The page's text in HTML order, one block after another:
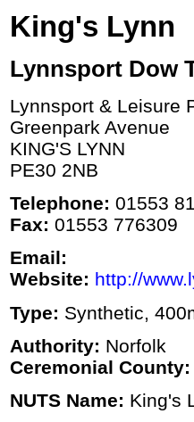
King's Lynn
Lynnsport Dow
Lynnsport & Leisure
Greenpark Avenue
KING'S LYNN
PE30 2NB
Telephone: 01553
Fax: 01553 776309
Email:
Website: http://
Type: Synthetic,
Authority: Norfolk
Ceremonial County:
NUTS Name: King's